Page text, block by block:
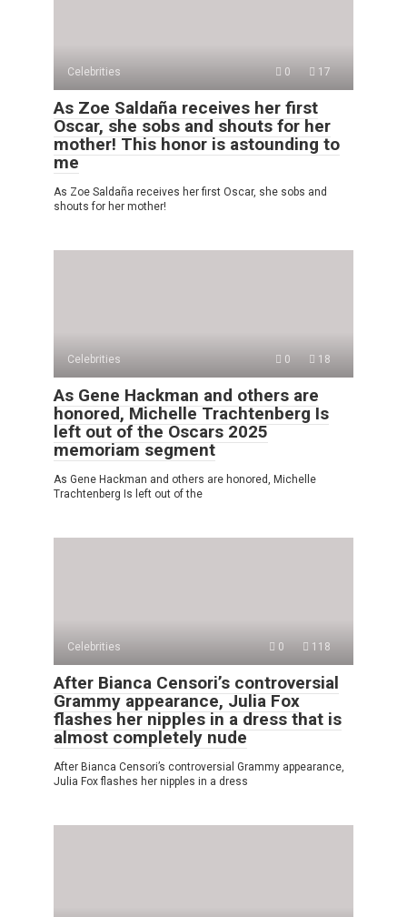
Celebrities 0 17
As Zoe Saldaña receives her first
Oscar, she sobs and shouts for her
mother! This honor is astounding to
me
As Zoe Saldaña receives her first Oscar, she sobs and
shouts for her mother!
Celebrities 0 18
As Gene Hackman and others are
honored, Michelle Trachtenberg Is
left out of the Oscars 2025
memoriam segment
As Gene Hackman and others are honored, Michelle
Trachtenberg Is left out of the
Celebrities 0 118
After Bianca Censori’s controversial
Grammy appearance, Julia Fox
flashes her nipples in a dress that is
almost completely nude
After Bianca Censori’s controversial Grammy appearance,
Julia Fox flashes her nipples in a dress